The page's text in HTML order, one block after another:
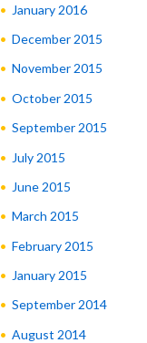
January 2016
December 2015
November 2015
October 2015
September 2015
July 2015
June 2015
March 2015
February 2015
January 2015
September 2014
August 2014